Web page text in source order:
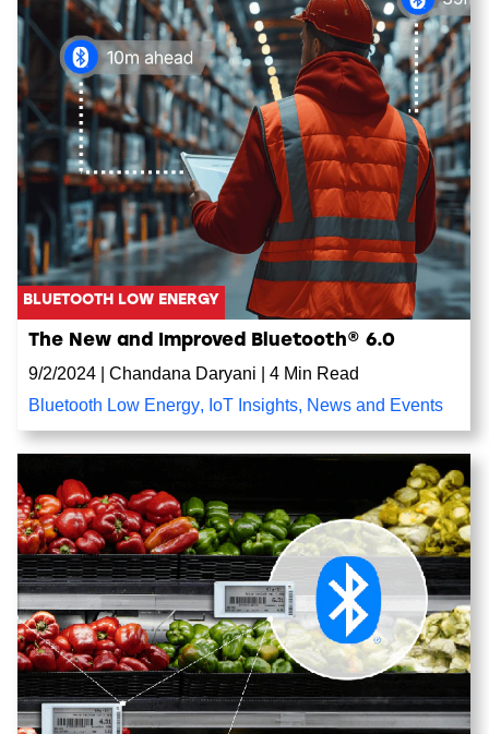
BLUETOOTH LOW ENERGY
The New and Improved Bluetooth® 6.0
9/2/2024
Chandana Daryani
4 Min Read
Bluetooth Low Energy, IoT Insights, News and Events